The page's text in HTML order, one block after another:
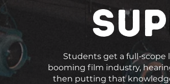
Students get a full-scope
booming film industry,
then putting that